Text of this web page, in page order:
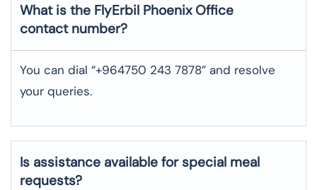
What is the FlyErbil Phoenix Office
contact number?
You can dial “+964750 243 7878” and resolve
your queries.
Is assistance available for special meal
requests?